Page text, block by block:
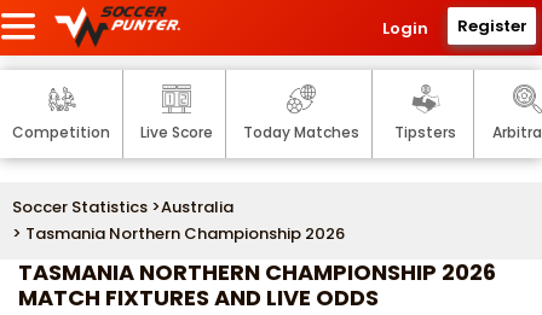
Login Register
Competition Live Score Today Matches Tipsters
Soccer Statistics >Australia
> Tasmania Northern Championship 2026
TASMANIA NORTHERN CHAMPIONSHIP 2026
MATCH FIXTURES AND LIVE ODDS